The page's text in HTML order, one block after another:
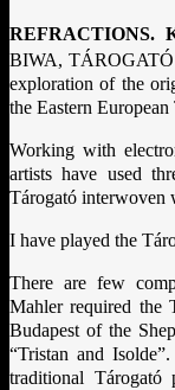
REFRACTIONS.
BIWA,
exploration of the
the Eastern European
Working with
artists have used
Tárogató interwoven
I have played the
There are few
Mahler required the
Budapest of the
“Tristan and
traditional Tárogató